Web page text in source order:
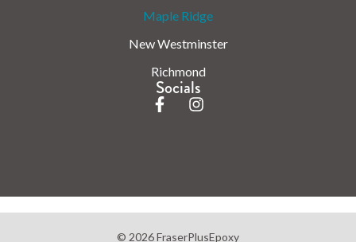
Maple Ridge
New Westminster
Richmond
Socials
© 2026 FraserPlusEpoxy